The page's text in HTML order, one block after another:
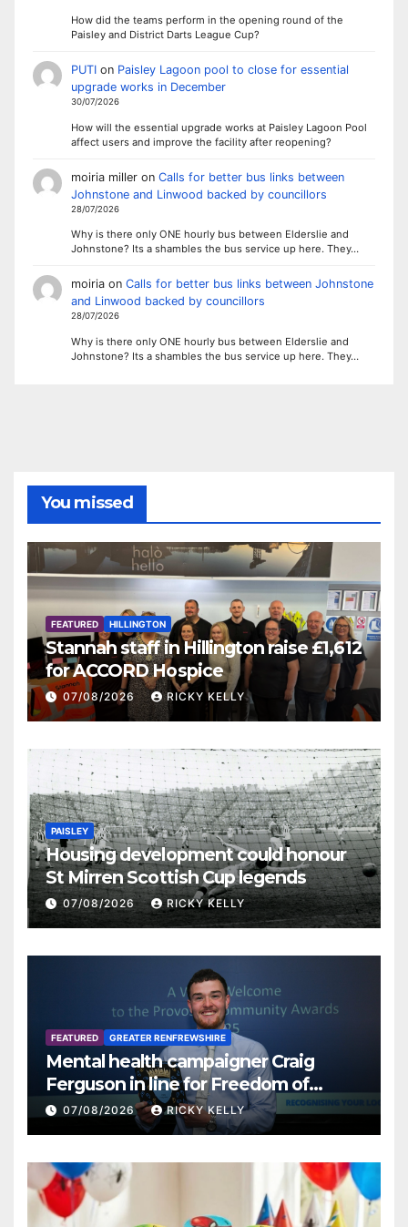
How did the teams perform in the opening round of the
Paisley and District Darts League Cup?
PUTIon Paisley Lagoon pool to close for essential
upgrade works in December
30/07/2026
How will the essential upgrade works at Paisley Lagoon Pool
affect users and improve the facility after reopening?
moiria milleron Calls for better bus links between
Johnstone and Linwood backed by councillors
28/07/2026
Why is there only ONE hourly bus between Elderslie and
Johnstone? Its a shambles the bus service up here. They…
moiriaon Calls for better bus links between Johnstone
and Linwood backed by councillors
28/07/2026
Why is there only ONE hourly bus between Elderslie and
Johnstone? Its a shambles the bus service up here. They…
You missed
FEATURED HILLINGTON
Stannah staff in Hillington raise £1,612
for ACCORD Hospice
07/08/2026 RICKY KELLY
PAISLEY
Housing development could honour
St Mirren Scottish Cup legends
07/08/2026 RICKY KELLY
FEATURED GREATER RENFREWSHIRE
Mental health campaigner Craig
Ferguson in line for Freedom of
Renfrewshire
07/08/2026 RICKY KELLY